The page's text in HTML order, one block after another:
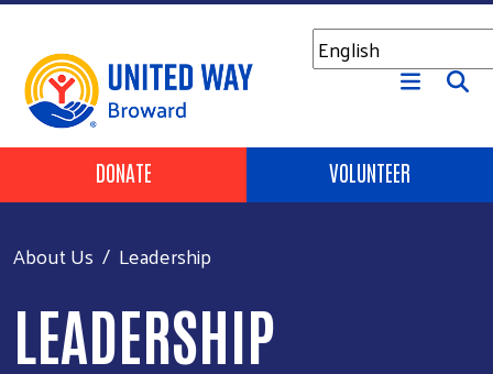
Skip to main content
Header Buttons
DONATE VOLUNTEER
About Us Leadership
LEADERSHIP